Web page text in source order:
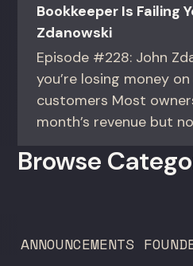
Bookkeeper Is Failing
Zdanowski
Episode #228: John
you’re losing money
customers Most
month’s revenue but
gives you the math to
never...
Browse
ANNOUNCEMENTS